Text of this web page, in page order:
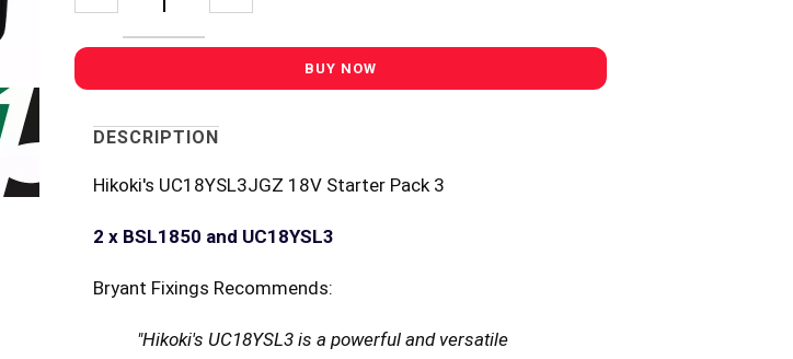
DESCRIPTION
Hikoki's UC18YSL3JGZ 18V Starter Pack 3
2 x BSL1850 and UC18YSL3
Bryant Fixings Recommends:
"Hikoki's UC18YSL3 is a powerful and versatile